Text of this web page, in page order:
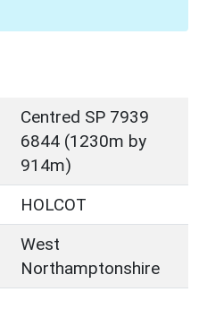
Centred SP 7939
6844 (1230m by
914m)
HOLCOT
West
Northamptonshire